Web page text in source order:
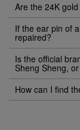
Are the 24K
If the ear pin of
repaired?
Is the official
Sheng Sheng,
How can I find